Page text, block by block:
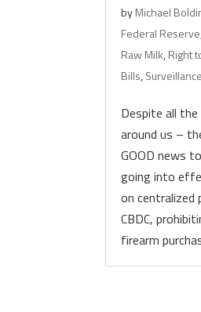
byMichael
Federal Reserve
Raw Milk,Right
Bills,Surveillance
Despite all the
around us –
GOOD news
going into
on centralized
CBDC,
firearm